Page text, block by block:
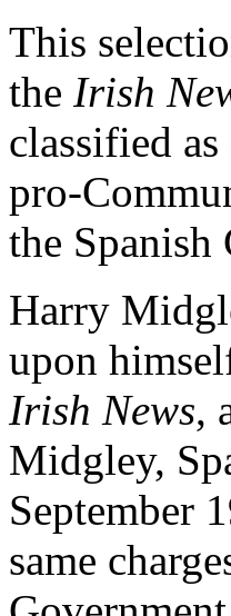
This
the Irish
classified
pro-
the Spanish
Harry
upon
Irish News,
Midgley,
September
same